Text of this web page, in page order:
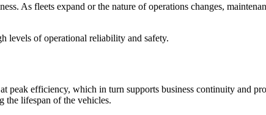
As fleets expand or the nature of operations changes,
levels of operational reliability and safety.
peak efficiency, which in turn supports business continuity and
the lifespan of the vehicles.